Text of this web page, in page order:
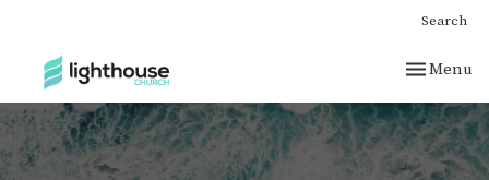
Search
Toggle
Menu